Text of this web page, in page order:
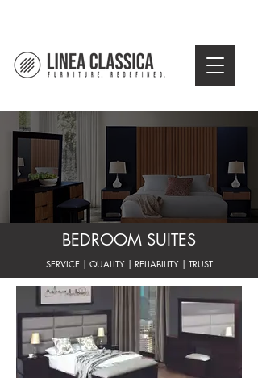
BEDROOM SUITES
SERVICE | QUALITY | RELIABILITY | TRUST